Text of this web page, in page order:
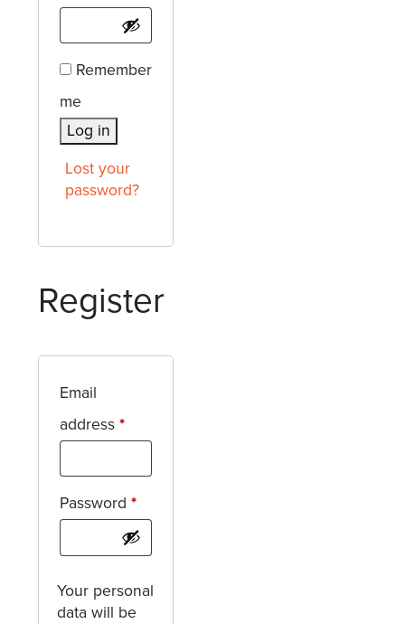
Remember
me
Log in
Lost your
password?
Register
Email
address*Required
Password*Required
Your personal
data will be